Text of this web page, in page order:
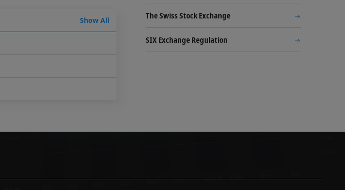
Show All The Swiss Stock Exchange
SIX Exchange Regulation